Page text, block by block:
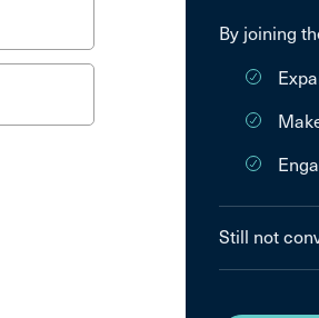
By joining
Still not